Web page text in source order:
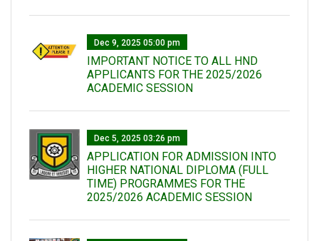
Dec 9, 2025 05:00 pm
IMPORTANT NOTICE TO ALL HND
APPLICANTS FOR THE 2025/2026
ACADEMIC SESSION
Dec 5, 2025 03:26 pm
APPLICATION FOR ADMISSION INTO
HIGHER NATIONAL DIPLOMA (FULL
TIME) PROGRAMMES FOR THE
2025/2026 ACADEMIC SESSION